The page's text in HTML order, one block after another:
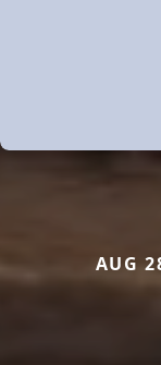
AUG